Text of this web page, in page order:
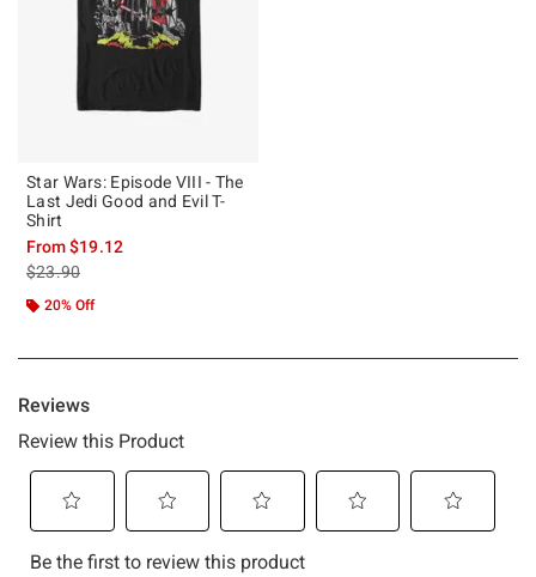
Star Wars: Episode VIII - The
Last Jedi Good and Evil T-
Shirt
From$19.12
is sales price, the original price is
$23.90
20% Off